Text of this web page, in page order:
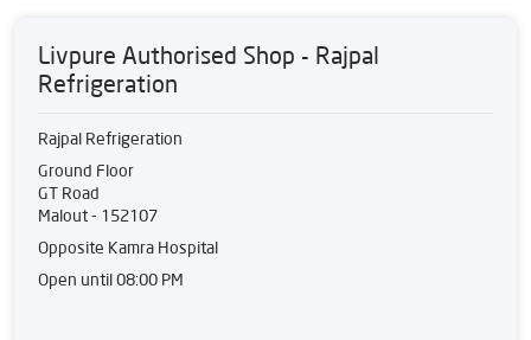
Livpure Authorised Shop - Rajpal
Refrigeration
Rajpal Refrigeration
Ground Floor
GT Road
Malout- 152107
Opposite Kamra Hospital
Open until 08:00 PM